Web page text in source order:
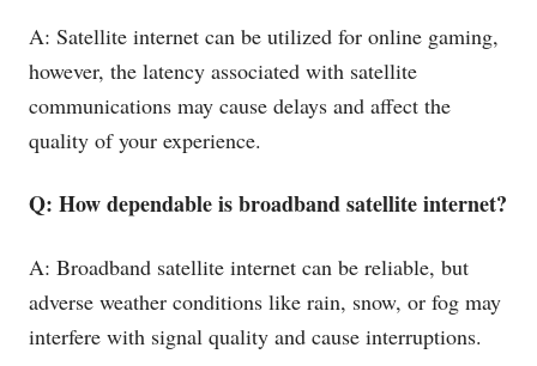
A: Satellite internet can be utilized for online gaming,
however, the latency associated with satellite
communications may cause delays and affect the
quality of your experience.
Q: How dependable is broadband satellite internet?
A: Broadband satellite internet can be reliable, but
adverse weather conditions like rain, snow, or fog may
interfere with signal quality and cause interruptions.